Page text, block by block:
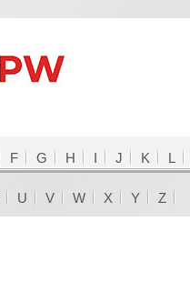
F G H I J K L
U V W X Y Z